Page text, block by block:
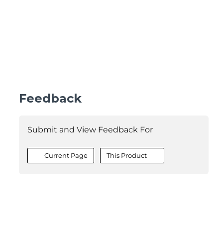
Feedback
Submit and View Feedback For
Current Page This Product